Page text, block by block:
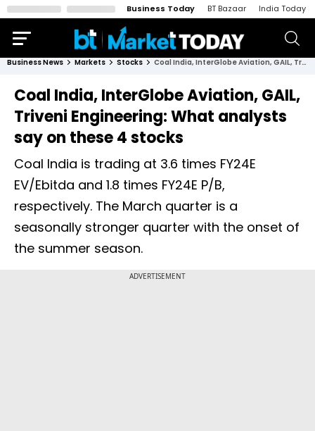
Business Today BT Bazaar India Today
Business News Markets Stocks Coal India, InterGlobe Aviation, GAIL, Triveni Engineering: What analysts say on these 4 stocks
Coal India, InterGlobe Aviation, GAIL,
Triveni Engineering: What analysts
say on these 4 stocks
Coal India is trading at 3.6 times FY24E
EV/Ebitda and 1.8 times FY24E P/B,
respectively. The March quarter is a
seasonally stronger quarter with the onset of
the summer season.